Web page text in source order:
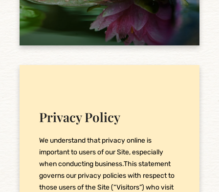
Privacy Policy
We understand that privacy online is
important to users of our Site, especially
when conducting business.This statement
governs our privacy policies with respect to
those users of the Site (“Visitors”) who visit